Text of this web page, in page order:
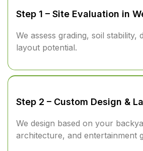
Step 1 – Site Evaluation in
We assess grading, soil stability,
layout potential.
Step 2 – Custom Design &
We design based on your
architecture, and entertainment